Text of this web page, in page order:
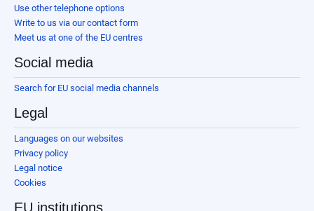
Use other telephone options
Write to us via our contact form
Meet us at one of the EU centres
Social media
Search for EU social media channels
Legal
Languages on our websites
Privacy policy
Legal notice
Cookies
EU institutions